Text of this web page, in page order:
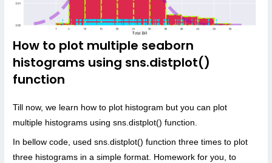
How to plot multiple seaborn
histograms using sns.distplot()
function
Till now, we learn how to plot histogram but you can plot
multiple histograms using sns.distplot() function.
In bellow code, used sns.distplot() function three times to plot
three histograms in a simple format. Homework for you, to